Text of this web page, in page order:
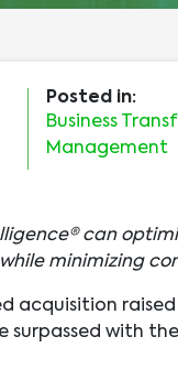
Posted in:
Business
Management
can
minimizing
acquisition
surpassed with